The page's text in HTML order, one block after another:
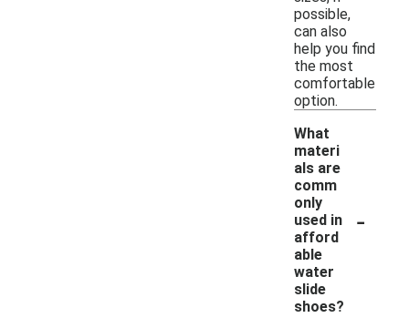
possible,
can also
help you find
the most
comfortable
option.
What
materi
als are
comm
only
used in
afford
able
water
slide
shoes?
-